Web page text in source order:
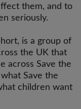
them, and to
seriously.
is a group of
the UK that
across Save the
Save the
children want